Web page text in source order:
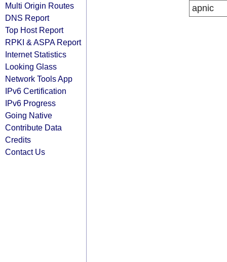
Multi Origin Routes
DNS Report
Top Host Report
RPKI & ASPA Report
Internet Statistics
Looking Glass
Network Tools App
IPv6 Certification
IPv6 Progress
Going Native
Contribute Data
Credits
Contact Us
apnic